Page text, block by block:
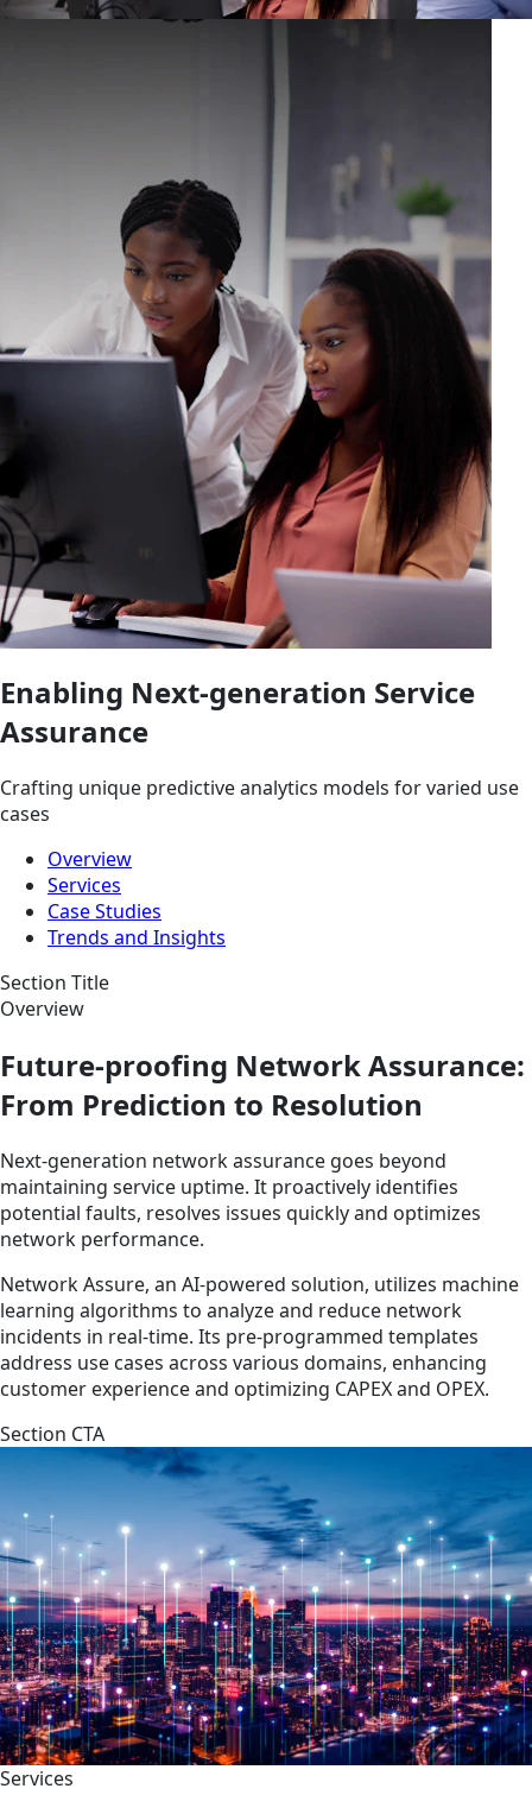
Enabling Next-generation Service
Assurance
Crafting unique predictive analytics models for varied use
cases
Overview
Services
Case Studies
Trends and Insights
Section Title
Overview
Future-proofing Network Assurance:
From Prediction to Resolution
Next-generation network assurance goes beyond
maintaining service uptime. It proactively identifies
potential faults, resolves issues quickly and optimizes
network performance.
Network Assure, an AI-powered solution, utilizes machine
learning algorithms to analyze and reduce network
incidents in real-time. Its pre-programmed templates
address use cases across various domains, enhancing
customer experience and optimizing CAPEX and OPEX.
Section CTA
Services